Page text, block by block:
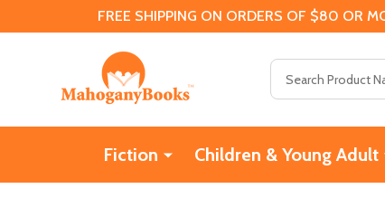
FREE SHIPPING ON ORDERS OF $80 OR
Fiction Children & Young Adult